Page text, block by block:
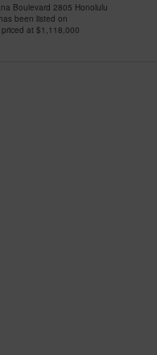
Boulevard 2805 Honolulu
been listed on
at $1,118,000